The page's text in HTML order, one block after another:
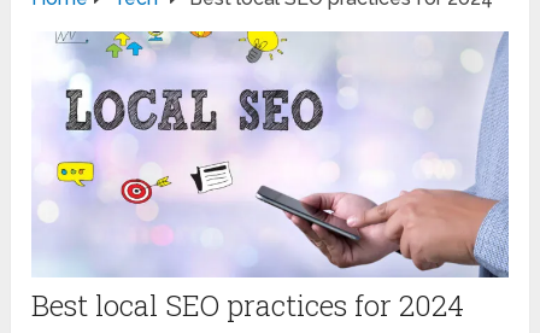
Best local SEO practices for 2024